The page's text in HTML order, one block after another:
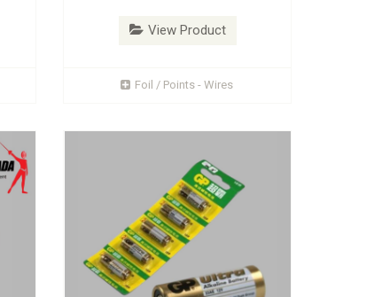
View Product
Foil / Points - Wires